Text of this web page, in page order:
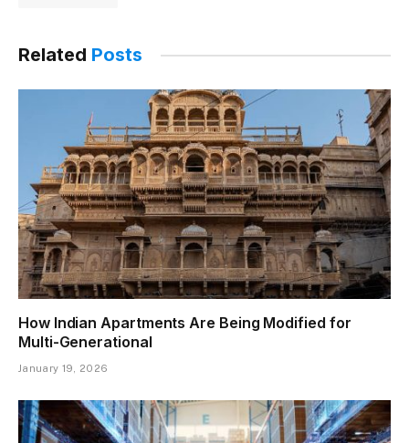
Related Posts
How Indian Apartments Are Being Modified for
Multi-Generational
January 19, 2026